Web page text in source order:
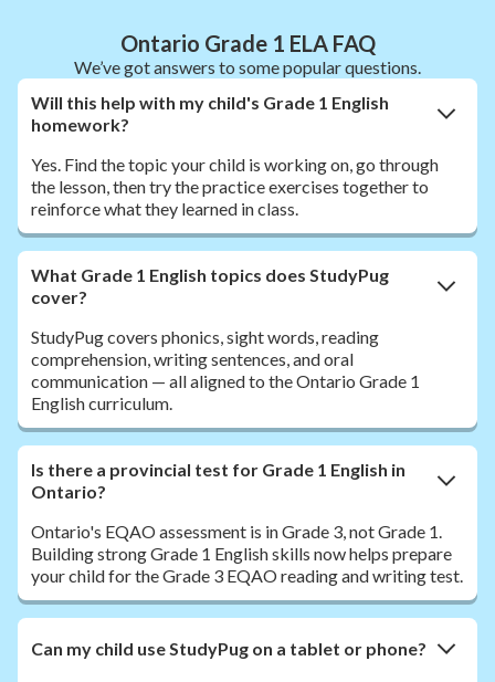
Ontario Grade 1 ELA FAQ
We’ve got answers to some popular questions.
Will this help with my child's Grade 1 English
homework?
Yes. Find the topic your child is working on, go through
the lesson, then try the practice exercises together to
reinforce what they learned in class.
What Grade 1 English topics does StudyPug
cover?
StudyPug covers phonics, sight words, reading
comprehension, writing sentences, and oral
communication — all aligned to the Ontario Grade 1
English curriculum.
Is there a provincial test for Grade 1 English in
Ontario?
Ontario's EQAO assessment is in Grade 3, not Grade 1.
Building strong Grade 1 English skills now helps prepare
your child for the Grade 3 EQAO reading and writing test.
Can my child use StudyPug on a tablet or phone?